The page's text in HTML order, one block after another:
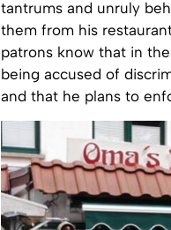
tantrums and unruly
them from his
patrons know that in
being accused of
and that he plans to